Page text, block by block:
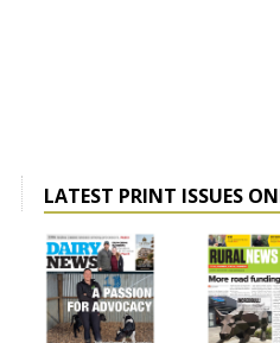
LATEST PRINT ISSUES